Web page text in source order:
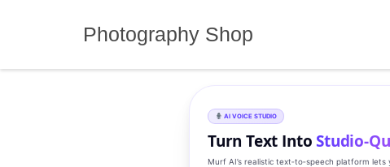
Photography Shop
AI VOICE STUDIO
Turn Text Into
Murf AI’s realistic text‑to‑speech platform